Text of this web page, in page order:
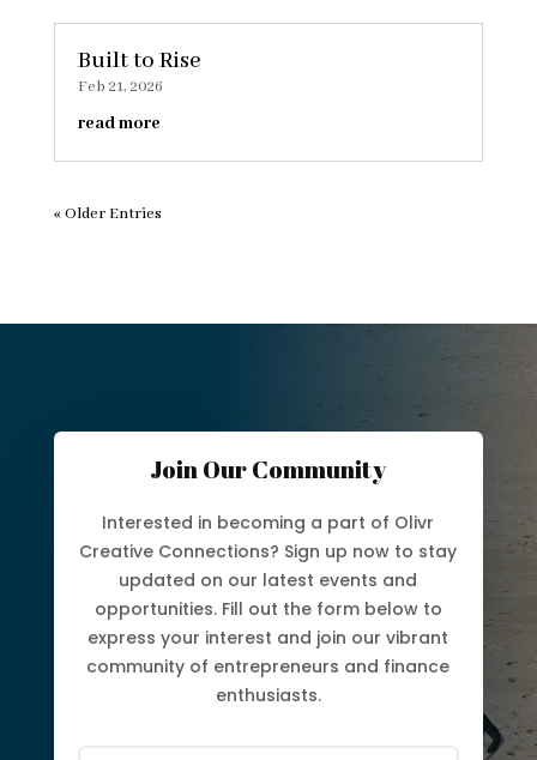
Built to Rise
Feb 21, 2026
read more
« Older Entries
Join Our Community
Interested in becoming a part of Olivr
Creative Connections? Sign up now to stay
updated on our latest events and
opportunities. Fill out the form below to
express your interest and join our vibrant
community of entrepreneurs and finance
enthusiasts.